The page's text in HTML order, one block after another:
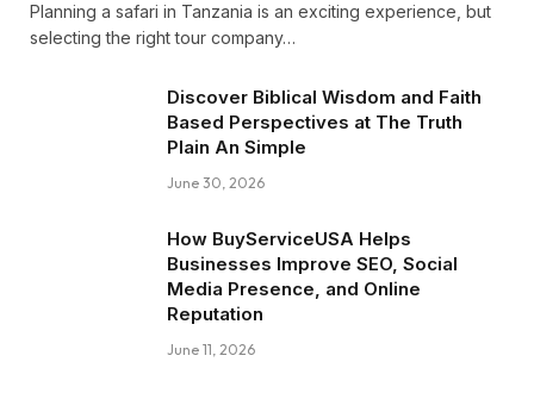
Planning a safari in Tanzania is an exciting experience, but
selecting the right tour company…
Discover Biblical Wisdom and Faith
Based Perspectives at The Truth
Plain An Simple
June 30, 2026
How BuyServiceUSA Helps
Businesses Improve SEO, Social
Media Presence, and Online
Reputation
June 11, 2026